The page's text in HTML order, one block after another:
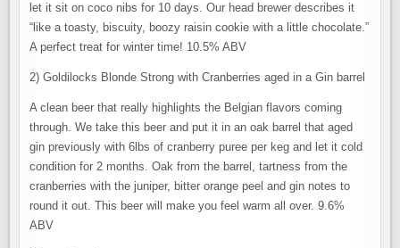
let it sit on coco nibs for 10 days. Our head brewer describes it
“like a toasty, biscuity, boozy raisin cookie with a little chocolate.”
A perfect treat for winter time! 10.5% ABV
2) Goldilocks Blonde Strong with Cranberries aged in a Gin barrel
A clean beer that really highlights the Belgian flavors coming
through. We take this beer and put it in an oak barrel that aged
gin previously with 6lbs of cranberry puree per keg and let it cold
condition for 2 months. Oak from the barrel, tartness from the
cranberries with the juniper, bitter orange peel and gin notes to
round it out. This beer will make you feel warm all over. 9.6%
ABV